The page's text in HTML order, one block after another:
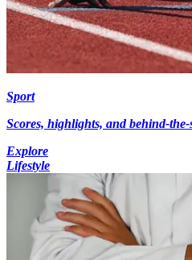
Sport
Scores, highlights, and behind-the-
Explore
Lifestyle